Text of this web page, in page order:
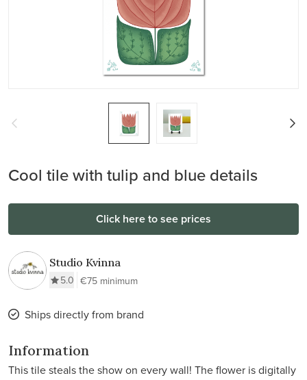
Cool tile with tulip and blue details
Click here to see prices
Studio Kvinna
5.0 €75 minimum
Ships directly from brand
Information
This tile steals the show on every wall! The flower is digitally